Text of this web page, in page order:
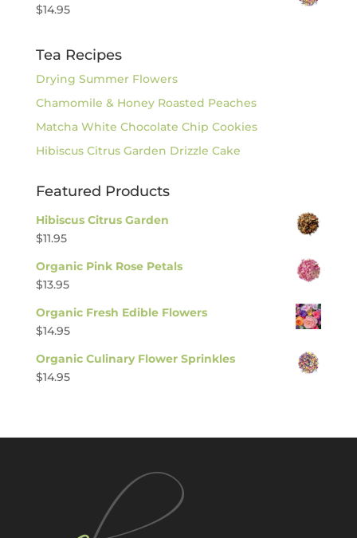
$14.95
Tea Recipes
Drying Summer Flowers
Chamomile & Honey Roasted Peaches
Matcha White Chocolate Chip Cookies
Hibiscus Citrus Garden Drizzle Cake
Featured Products
Hibiscus Citrus Garden
$11.95
Organic Pink Rose Petals
$13.95
Organic Fresh Edible Flowers
$14.95
Organic Culinary Flower Sprinkles
$14.95